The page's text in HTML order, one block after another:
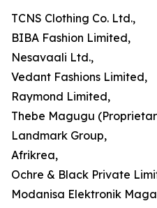
TCNS Clothing Co. Ltd.,
BIBA Fashion Limited,
Nesavaali Ltd.,
Vedant Fashions Limited,
Raymond Limited,
Thebe Magugu
Landmark Group,
Afrikrea,
Ochre & Black Private
Modanisa Elektronik